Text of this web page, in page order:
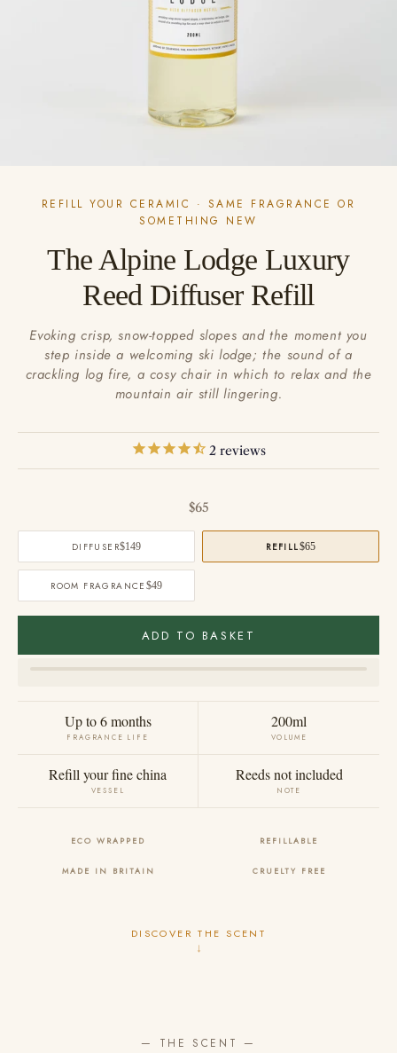
REFILL YOUR CERAMIC · SAME FRAGRANCE OR
SOMETHING NEW
The Alpine Lodge Luxury
Reed Diffuser Refill
Evoking crisp, snow-topped slopes and the moment you
step inside a welcoming ski lodge; the sound of a
crackling log fire, a cosy chair in which to relax and the
mountain air still lingering.
2 reviews
Sale price
$65
DIFFUSER$149 REFILL$65
ROOM FRAGRANCE $49
ADD TO BASKET
Up to 6 months
FRAGRANCE LIFE
200ml
VOLUME
Refill your fine china
VESSEL
Reeds not included
NOTE
ECO WRAPPED REFILLABLE
MADE IN BRITAIN CRUELTY FREE
DISCOVER THE SCENT
↓
— THE SCENT —